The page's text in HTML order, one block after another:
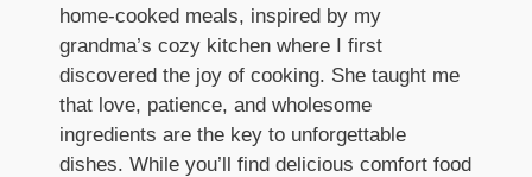
home-cooked meals, inspired by my
grandma’s cozy kitchen where I first
discovered the joy of cooking. She taught me
that love, patience, and wholesome
ingredients are the key to unforgettable
dishes. While you’ll find delicious comfort food